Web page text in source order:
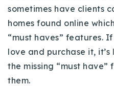
sometimes have clients
homes found online
“must haves” features.
love and purchase it,
the missing “must
them.